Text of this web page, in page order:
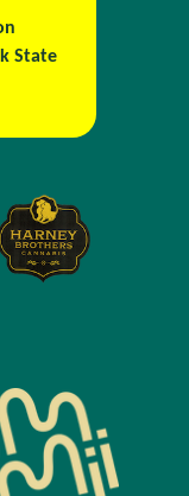
State